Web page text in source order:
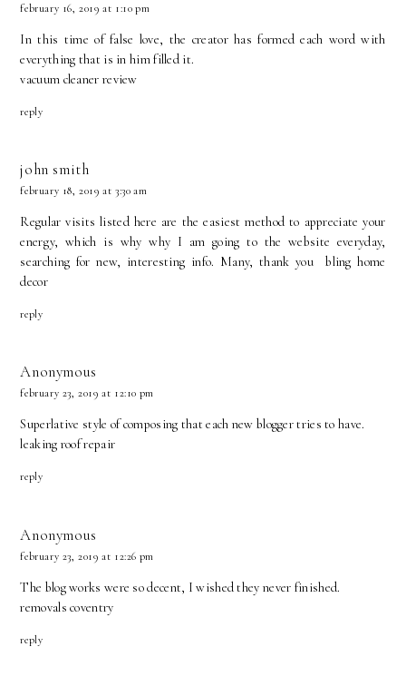
february 16, 2019 at 1:10 pm
In this time of false love, the creator has formed each word with
everything that is in him filled it.
vacuum cleaner review
reply
john smith
february 18, 2019 at 3:30 am
Regular visits listed here are the easiest method to appreciate your
energy, which is why why I am going to the website everyday,
searching for new, interesting info. Many, thank youbling home
decor
reply
Anonymous
february 23, 2019 at 12:10 pm
Superlative style of composing that each new blogger tries to have.
leaking roof repair
reply
Anonymous
february 23, 2019 at 12:26 pm
The blog works were so decent, I wished they never finished.
removals coventry
reply